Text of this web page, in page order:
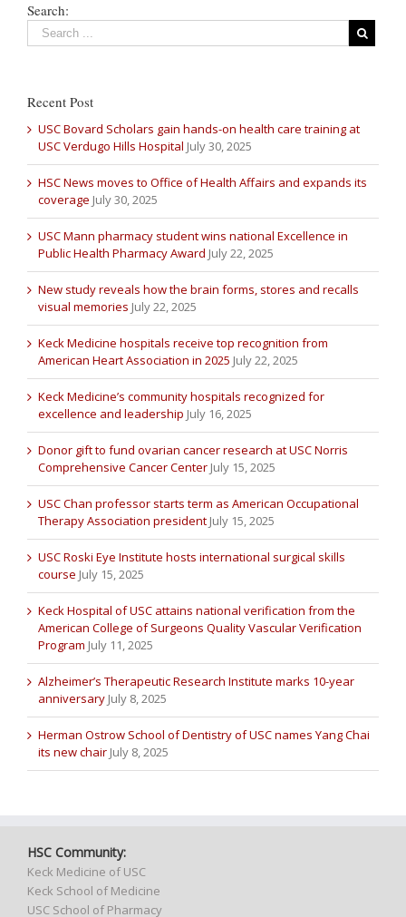
Search:
Recent Post
USC Bovard Scholars gain hands-on health care training at
USC Verdugo Hills Hospital July 30, 2025
HSC News moves to Office of Health Affairs and expands its
coverage July 30, 2025
USC Mann pharmacy student wins national Excellence in
Public Health Pharmacy Award July 22, 2025
New study reveals how the brain forms, stores and recalls
visual memories July 22, 2025
Keck Medicine hospitals receive top recognition from
American Heart Association in 2025 July 22, 2025
Keck Medicine’s community hospitals recognized for
excellence and leadership July 16, 2025
Donor gift to fund ovarian cancer research at USC Norris
Comprehensive Cancer Center July 15, 2025
USC Chan professor starts term as American Occupational
Therapy Association president July 15, 2025
USC Roski Eye Institute hosts international surgical skills
course July 15, 2025
Keck Hospital of USC attains national verification from the
American College of Surgeons Quality Vascular Verification
Program July 11, 2025
Alzheimer’s Therapeutic Research Institute marks 10-year
anniversary July 8, 2025
Herman Ostrow School of Dentistry of USC names Yang Chai
its new chair July 8, 2025
HSC Community:
Keck Medicine of USC
Keck School of Medicine
USC School of Pharmacy